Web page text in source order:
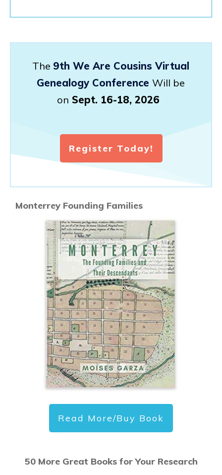
The 9th We Are Cousins Virtual
Genealogy Conference Will be
on Sept. 16-18, 2026
Register Today!
Monterrey Founding Families
Read More/Buy Book
50 More Great Books for Your Research